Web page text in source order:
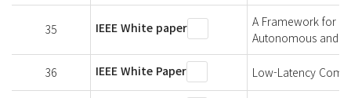
35 IEEE White paper
A Framework for
Autonomous and
36 IEEE White Paper Low-Latency